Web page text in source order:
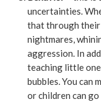
uncertainties.
that through their
nightmares,
aggression. In
teaching little
bubbles. You can
or children can